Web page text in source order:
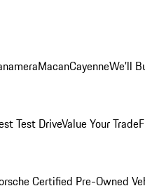
MacanCayenneWe'll
Test DriveValue Your Trade
Certified Pre-Owned